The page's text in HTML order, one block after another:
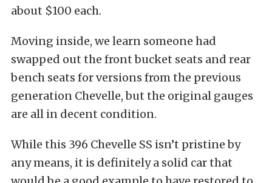
about $100 each.
Moving inside, we learn someone had
swapped out the front bucket seats and rear
bench seats for versions from the previous
generation Chevelle, but the original gauges
are all in decent condition.
While this 396 Chevelle SS isn’t pristine by
any means, it is definitely a solid car that